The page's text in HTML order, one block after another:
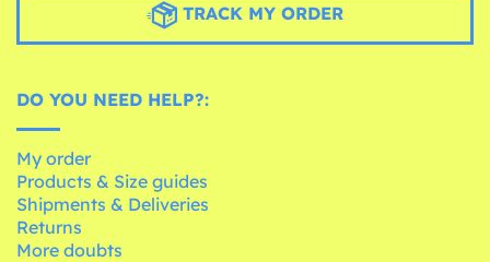
TRACK MY ORDER
DO YOU NEED HELP?:
My order
Products & Size guides
Shipments & Deliveries
Returns
More doubts